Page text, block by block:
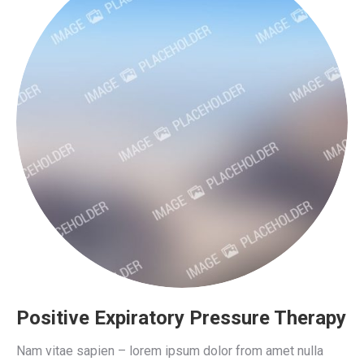
Positive Expiratory Pressure Therapy
Nam vitae sapien – lorem ipsum dolor from amet nulla